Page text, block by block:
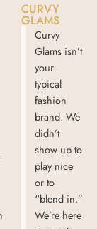
CURVY
GLAMS
Curvy
Glams isn’t
your
typical
fashion
brand. We
didn’t
show up to
play nice
or to
“blend in.”
We’re here